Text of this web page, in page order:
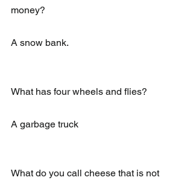
money?
A snow bank.
What has four wheels and flies?
A garbage truck
What do you call cheese that is not